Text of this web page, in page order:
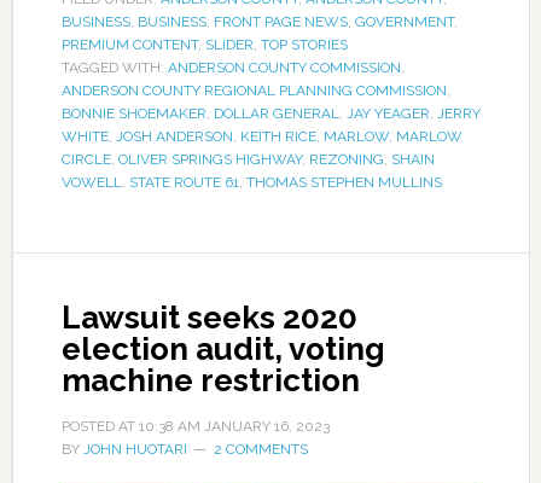
BUSINESS, BUSINESS, FRONT PAGE NEWS, GOVERNMENT,
PREMIUM CONTENT, SLIDER TOP STORIES
TAGGED WITH: ANDERSON COUNTY COMMISSION
ANDERSON COUNTY REGIONAL PLANNING COMMISSION
BONNIE SHOEMAKER DOLLAR GENERAL JAY YEAGER
JERRY
WHITE, JOSH ANDERSON KEITH RICE, MARLOW, MARLOW
CIRCLE, OLIVER SPRINGS HIGHWAY, REZONING SHAIN
VOWELL
STATE ROUTE 61 THOMAS STEPHEN MULLINS
Lawsuit seeks 2020
election audit, voting
machine restriction
POSTED AT 10:38 AM JANUARY 16, 2023
BY JOHN HUOTARI 2 COMMENTS